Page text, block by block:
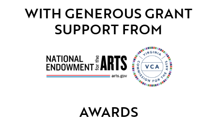
WITH GENEROUS GRANT
SUPPORT FROM
AWARDS